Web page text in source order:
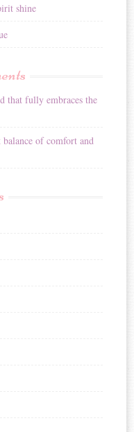
shine
that fully embraces the
of comfort and